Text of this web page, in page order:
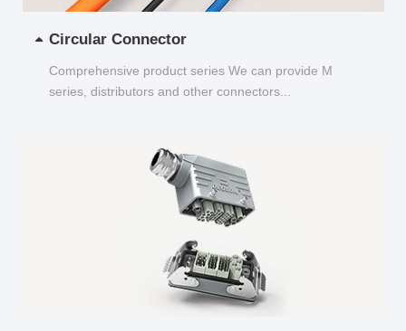
Circular Connector
Comprehensive product series We can provide M
series, distributors and other connectors...